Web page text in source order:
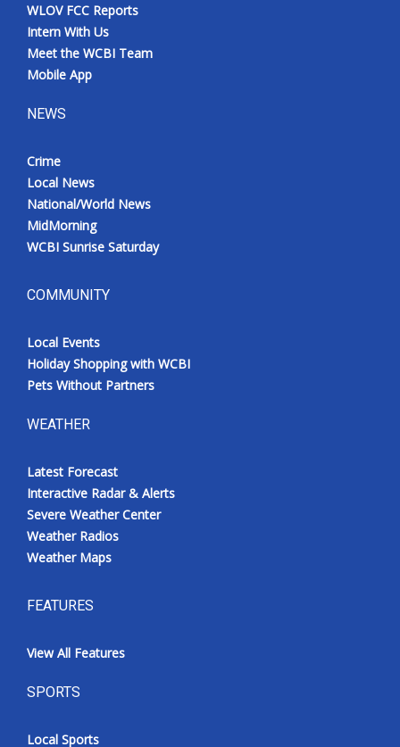
WLOV FCC Reports
Intern With Us
Meet the WCBI Team
Mobile App
NEWS
Crime
Local News
National/World News
MidMorning
WCBI Sunrise Saturday
COMMUNITY
Local Events
Holiday Shopping with WCBI
Pets Without Partners
WEATHER
Latest Forecast
Interactive Radar & Alerts
Severe Weather Center
Weather Radios
Weather Maps
FEATURES
View All Features
SPORTS
Local Sports